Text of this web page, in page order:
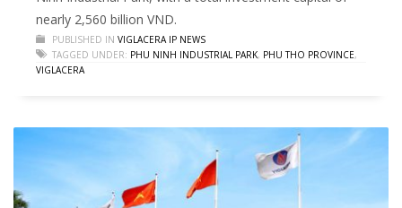
nearly 2,560 billion VND.
PUBLISHED IN VIGLACERA IP NEWS
TAGGED UNDER: PHU NINH INDUSTRIAL PARK, PHU THO PROVINCE,
VIGLACERA